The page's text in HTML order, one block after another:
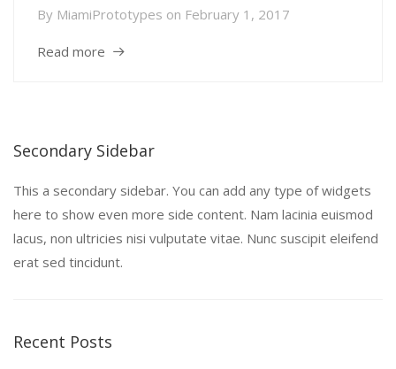
By MiamiPrototypes on February 1, 2017
Read more
Secondary Sidebar
This a secondary sidebar. You can add any type of widgets
here to show even more side content. Nam lacinia euismod
lacus, non ultricies nisi vulputate vitae. Nunc suscipit eleifend
erat sed tincidunt.
Recent Posts